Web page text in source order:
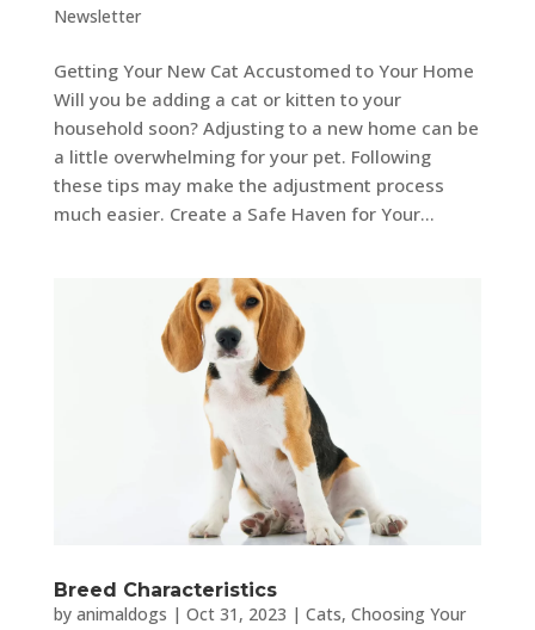
Newsletter
Getting Your New Cat Accustomed to Your Home
Will you be adding a cat or kitten to your
household soon? Adjusting to a new home can be
a little overwhelming for your pet. Following
these tips may make the adjustment process
much easier. Create a Safe Haven for Your...
Breed Characteristics
by animaldogs | Oct 31, 2023 | Cats, Choosing Your